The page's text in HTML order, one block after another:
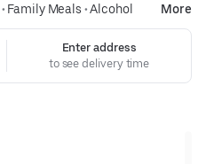
• Family Meals •Alcohol More
Enter address
to see delivery time